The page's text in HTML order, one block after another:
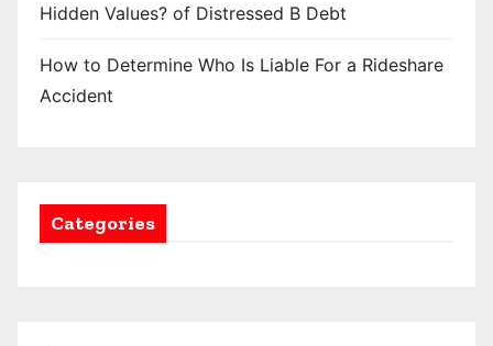
Hidden Values? of Distressed B Debt
How to Determine Who Is Liable For a Rideshare
Accident
Categories